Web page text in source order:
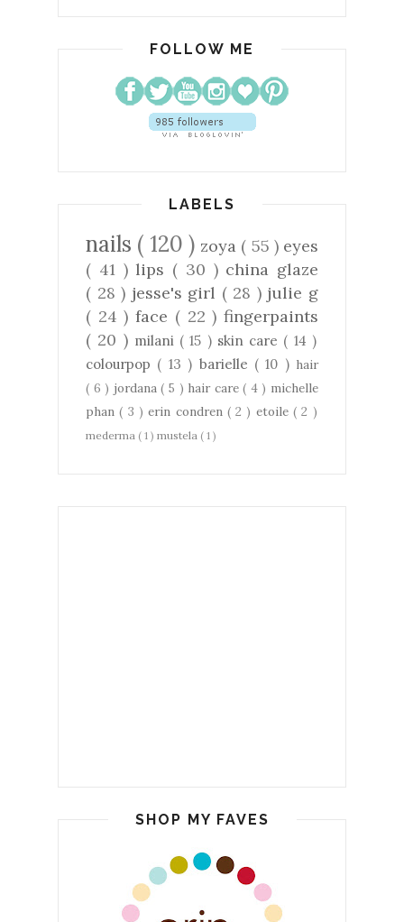
FOLLOW ME
LABELS
nails ( 120 ) zoya ( 55 ) eyes
( 41 )lips ( 30 ) china glaze
( 28 ) jesse's girl ( 28 ) julie g
( 24 )face ( 22 )fingerpaints
( 20 ) milani ( 15 ) skin care ( 14 )
colourpop ( 13 ) barielle ( 10 ) hair
( 6 ) jordana( 5 ) hair care( 4 ) michelle
phan( 3 )erin condren ( 2 ) etoile( 2 )
mederma ( 1 ) mustela ( 1 )
SHOP MY FAVES